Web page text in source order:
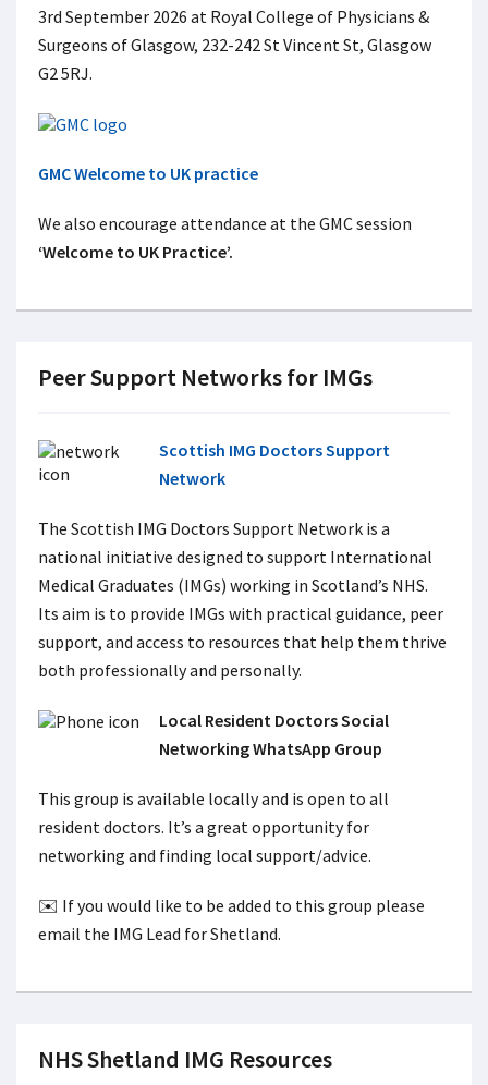
3rd September 2026 at Royal College of Physicians &
Surgeons of Glasgow, 232-242 St Vincent St, Glasgow
G2 5RJ.
GMC Welcome to UK practice
We also encourage attendance at the GMC session
‘Welcome to UK Practice’.
Peer Support Networks for IMGs
Scottish IMG Doctors Support
Network
The Scottish IMG Doctors Support Network is a
national initiative designed to support International
Medical Graduates (IMGs) working in Scotland’s NHS.
Its aim is to provide IMGs with practical guidance, peer
support, and access to resources that help them thrive
both professionally and personally.
Local Resident Doctors Social
Networking WhatsApp Group
This group is available locally and is open to all
resident doctors. It’s a great opportunity for
networking and finding local support/advice.
✉️ If you would like to be added to this group please
email the IMG Lead for Shetland.
NHS Shetland IMG Resources